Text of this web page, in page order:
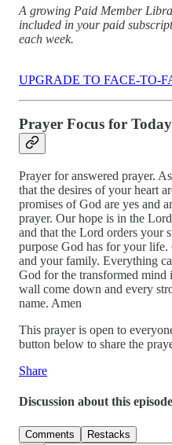
A growing Paid Member
included in your paid
each week.
UPGRADE TO FACE-TO-
Prayer Focus for
Prayer for answered prayer.
that the desires of your heart
promises of God are yes and
prayer. Our hope is in the
and that the Lord orders your
purpose God has for your
and your family. Everything
God for the transformed mind
wall come down and every
name. Amen
This prayer is open to
button below to share the
Share
Discussion about this episode
Comments Restacks